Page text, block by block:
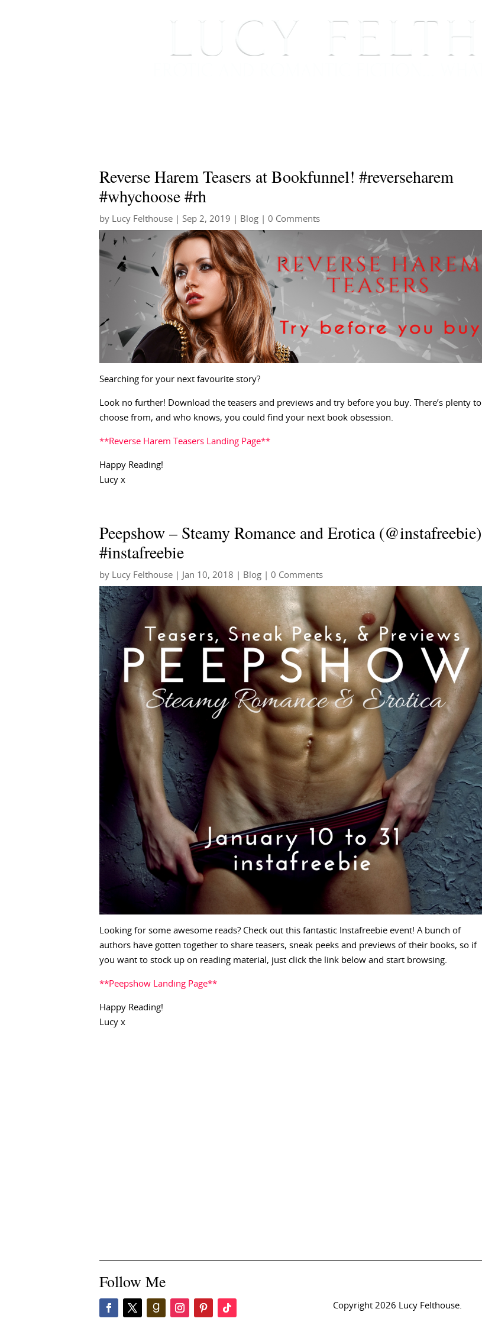
Reverse Harem Teasers at Bookfunnel! #reverseharem
#whychoose #rh
by Lucy Felthouse Sep 2, 2019 Blog | 0 Comments
Searching for your next favourite story?
Look no further! Download the teasers and previews and try before you buy. There’s plenty to
choose from, and who knows, you could find your next book obsession.
**Reverse Harem Teasers Landing Page**
Happy Reading!
Lucy x
Peepshow – Steamy Romance and Erotica (@instafreebie)
#instafreebie
by Lucy Felthouse Jan 10, 2018 Blog | 0 Comments
Looking for some awesome reads? Check out this fantastic Instafreebie event! A bunch of
authors have gotten together to share teasers, sneak peeks and previews of their books, so if
you want to stock up on reading material, just click the link below and start browsing.
**Peepshow Landing Page**
Happy Reading!
Lucy x
Follow Me
Copyright 2026 Lucy Felthouse.